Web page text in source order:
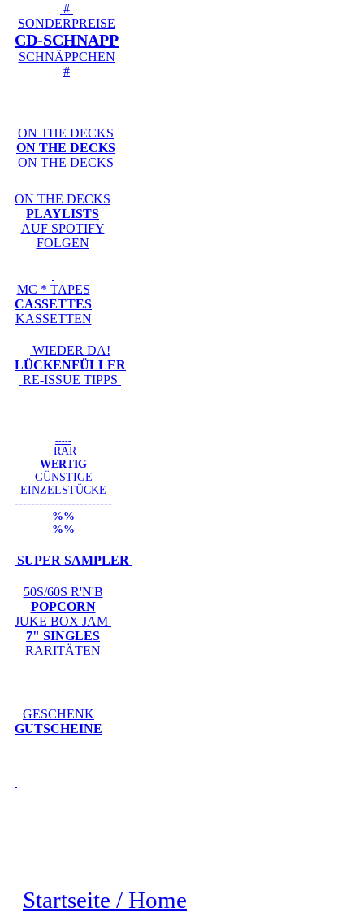
#
SONDERPREISE
CD-SCHNAPP
SCHNÄPPCHEN
#
ON THE DECKS
ON THE DECKS
ON THE DECKS
ON THE DECKS
PLAYLISTS
AUF SPOTIFY
FOLGEN
MC * TAPES
CASSETTES
KASSETTEN
WIEDER DA!
LÜCKENFÜLLER
RE-ISSUE TIPPS
-----
RAR
WERTIG
GÜNSTIGE
EINZELSTÜCKE
------------------------
%%
%%
SUPER SAMPLER
50S/60S R'N'B
POPCORN
JUKE BOX JAM
7" SINGLES
RARITÄTEN
GESCHENK
GUTSCHEINE
Startseite / Home